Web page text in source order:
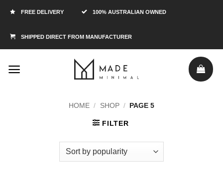
FREE DELIVERY 100% AUSTRALIAN OWNED
SHIPPED DIRECT FROM MANUFACTURER
HOME / SHOP / PAGE 5
FILTER